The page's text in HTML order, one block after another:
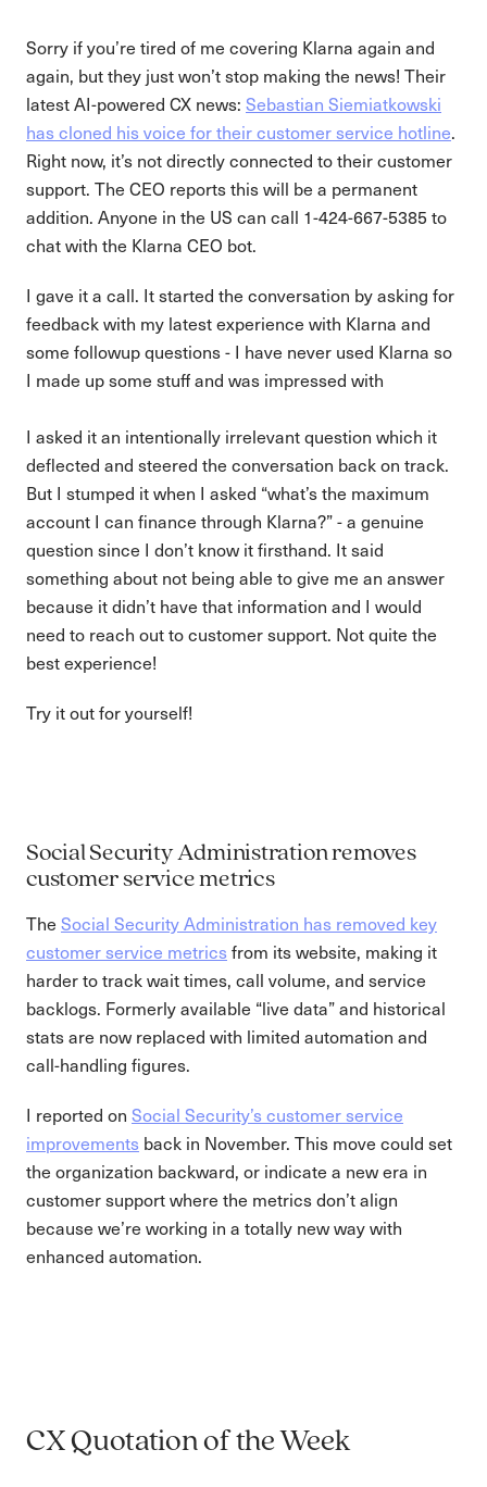
Sorry if you’re tired of me covering Klarna again and
again, but they just won’t stop making the news! Their
latest AI-powered CX news: Sebastian Siemiatkowski
has cloned his voice for their customer service hotline.
Right now, it’s not directly connected to their customer
support. The CEO reports this will be a permanent
addition. Anyone in the US can call 1-424-667-5385 to
chat with the Klarna CEO bot.
I gave it a call. It started the conversation by asking for
feedback with my latest experience with Klarna and
some followup questions - I have never used Klarna so
I made up some stuff and was impressed with
I asked it an intentionally irrelevant question which it
deflected and steered the conversation back on track.
But I stumped it when I asked “what’s the maximum
account I can finance through Klarna?” - a genuine
question since I don’t know it firsthand. It said
something about not being able to give me an answer
because it didn’t have that information and I would
need to reach out to customer support. Not quite the
best experience!
Try it out for yourself!
Social Security Administration removes
customer service metrics
The Social Security Administration has removed key
customer service metricsfrom its website, making it
harder to track wait times, call volume, and service
backlogs. Formerly available “live data” and historical
stats are now replaced with limited automation and
call-handling figures.
I reported on Social Security’s customer service
improvements back in November. This move could set
the organization backward, or indicate a new era in
customer support where the metrics don’t align
because we’re working in a totally new way with
enhanced automation.
CX Quotation of the Week